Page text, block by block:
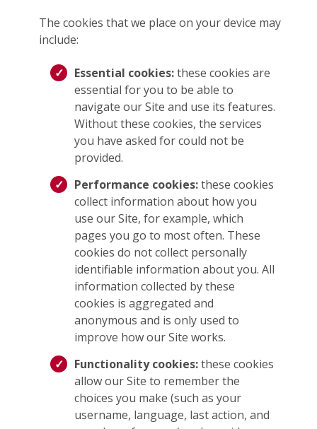
The cookies that we place on your device may
include:
Essential cookies:these cookies are
essential for you to be able to
navigate our Site and use its features.
Without these cookies, the services
you have asked for could not be
provided.
Performance cookies:these cookies
collect information about how you
use our Site, for example, which
pages you go to most often. These
cookies do not collect personally
identifiable information about you. All
information collected by these
cookies is aggregated and
anonymous and is only used to
improve how our Site works.
Functionality cookies:these cookies
allow our Site to remember the
choices you make (such as your
username, language, last action, and